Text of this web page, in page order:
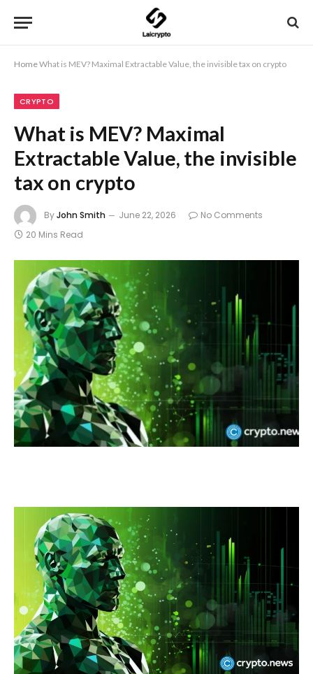
HomeWhat is MEV? Maximal Extractable Value, the invisible tax on crypto
CRYPTO
What is MEV? Maximal
Extractable Value, the invisible
tax on crypto
ByJohn Smith June 22, 2026
No Comments
20 Mins Read